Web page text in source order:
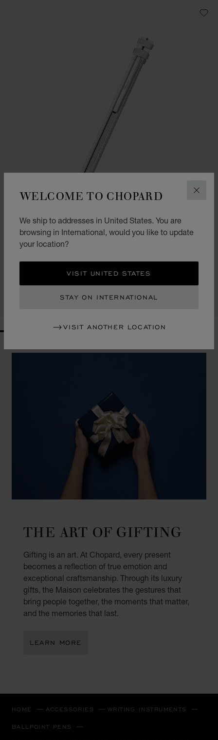
WELCOME TO CHOPARD
We ship to addresses in United States. You are
browsing in International, would you like to update
your location?
VISIT UNITED STATES
STAY ON INTERNATIONAL
VISIT ANOTHER LOCATION
CONTACT US
THE ART OF GIFTING
Gifting is an art. At Chopard, every present
becomes a reflection of true emotion and
exceptional craftsmanship. Through its luxury
gifts, the Maison celebrates the gestures that
bring people together, the moments that matter,
and the memories that last.
LEARN MORE
HOME ACCESSORIES WRITING INSTRUMENTS
BALLPOINT PENS